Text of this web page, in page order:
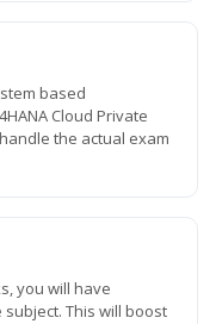
based
Cloud Private
the actual exam
you will have
This will boost